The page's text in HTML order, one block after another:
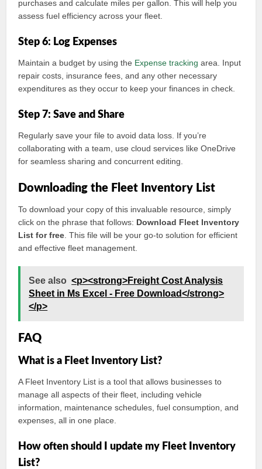
purchases and calculate miles per gallon. This will help you
assess fuel efficiency across your fleet.
Step 6: Log Expenses
Maintain a budget by using the Expense tracking area. Input
repair costs, insurance fees, and any other necessary
expenditures as they occur to keep your finances in check.
Step 7: Save and Share
Regularly save your file to avoid data loss. If you’re
collaborating with a team, use cloud services like OneDrive
for seamless sharing and concurrent editing.
Downloading the Fleet Inventory List
To download your copy of this invaluable resource, simply
click on the phrase that follows: Download Fleet Inventory
List for free . This file will be your go-to solution for efficient
and effective fleet management.
See also <p><strong>Freight Cost Analysis
Sheet in Ms Excel - Free Download</strong>
</p>
FAQ
What is a Fleet Inventory List?
A Fleet Inventory List is a tool that allows businesses to
manage all aspects of their fleet, including vehicle
information, maintenance schedules, fuel consumption, and
expenses, all in one place.
How often should I update my Fleet Inventory
List?